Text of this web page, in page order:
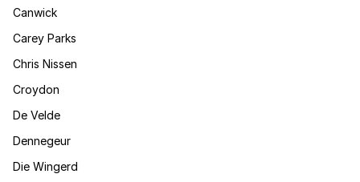
Canwick
Carey Parks
Chris Nissen
Croydon
De Velde
Dennegeur
Die Wingerd